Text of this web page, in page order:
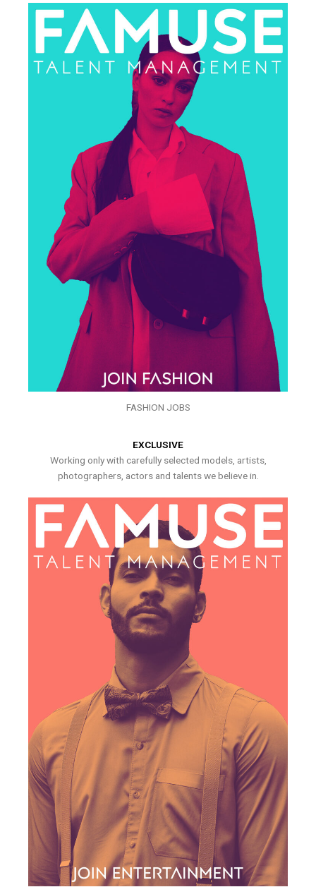
FASHION JOBS
EXCLUSIVE
Working only with carefully selected models, artists,
photographers, actors and talents we believe in.